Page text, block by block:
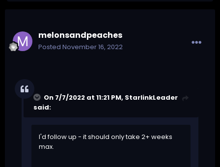
melonsandpeaches
Posted November 16, 2022
On 7/7/2022 at 11:21 PM, StarlinkLeader
said:
I'd follow up - it should only take 2+ weeks
max.